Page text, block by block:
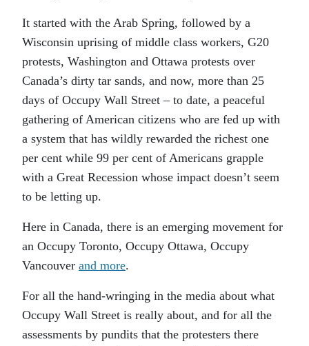
It started with the Arab Spring, followed by a
Wisconsin uprising of middle class workers, G20
protests, Washington and Ottawa protests over
Canada’s dirty tar sands, and now, more than 25
days of Occupy Wall Street – to date, a peaceful
gathering of American citizens who are fed up with
a system that has wildly rewarded the richest one
per cent while 99 per cent of Americans grapple
with a Great Recession whose impact doesn’t seem
to be letting up.
Here in Canada, there is an emerging movement for
an Occupy Toronto, Occupy Ottawa, Occupy
Vancouver and more.
For all the hand-wringing in the media about what
Occupy Wall Street is really about, and for all the
assessments by pundits that the protesters there